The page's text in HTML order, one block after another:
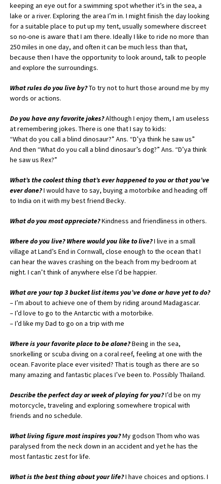
keeping an eye out for a swimming spot whether it’s in the sea, a
lake or a river. Exploring the area I’m in. I might finish the day looking
for a suitable place to put up my tent, usually somewhere discreet
so no-one is aware that I am there. Ideally I like to ride no more than
250 miles in one day, and often it can be much less than that,
because then I have the opportunity to look around, talk to people
and explore the surroundings.
What rules do you live by?To try not to hurt those around me by my
words or actions.
Do you have any favorite jokes?Although I enjoy them, I am useless
at remembering jokes. There is one that I say to kids:
“What do you call a blind dinosaur?” Ans. “D’ya think he saw us”
And then “What do you call a blind dinosaur’s dog?” Ans. “D’ya think
he saw us Rex?”
What’s the coolest thing that’s ever happened to you or that you’ve
ever done?I would have to say, buying a motorbike and heading off
to India on it with my best friend Becky.
What do you most appreciate?Kindness and friendliness in others.
Where do you live? Where would you like to live?I live in a small
village at Land’s End in Cornwall, close enough to the ocean that I
can hear the waves crashing on the beach from my bedroom at
night. I can’t think of anywhere else I’d be happier.
What are your top 3 bucket list items you’ve done or have yet to do?
– I’m about to achieve one of them by riding around Madagascar.
– I’d love to go to the Antarctic with a motorbike.
– I’d like my Dad to go on a trip with me
Where is your favorite place to be alone?Being in the sea,
snorkelling or scuba diving on a coral reef, feeling at one with the
ocean. Favorite place ever visited? That is tough as there are so
many amazing and fantastic places I’ve been to. Possibly Thailand.
Describe the perfect day or week of playing for you?I’d be on my
motorcycle, traveling and exploring somewhere tropical with
friends and no schedule.
What living figure most inspires you?My godson Thom who was
paralysed from the neck down in an accident and yet he has the
most fantastic zest for life.
What is the best thing about your life?I have choices and options. I